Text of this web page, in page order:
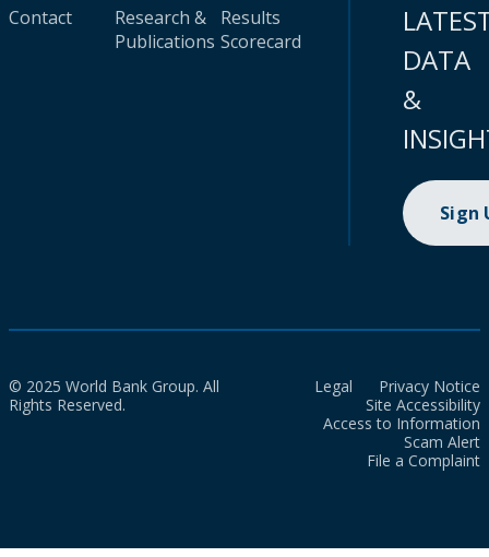
Contact
Research &
Publications
Results
Scorecard
DATA
&
Sign
© 2025 World Bank Group. All
Rights Reserved.
Legal
Privacy Notice
Site Accessibility
Access to Information
Scam Alert
File a Complaint